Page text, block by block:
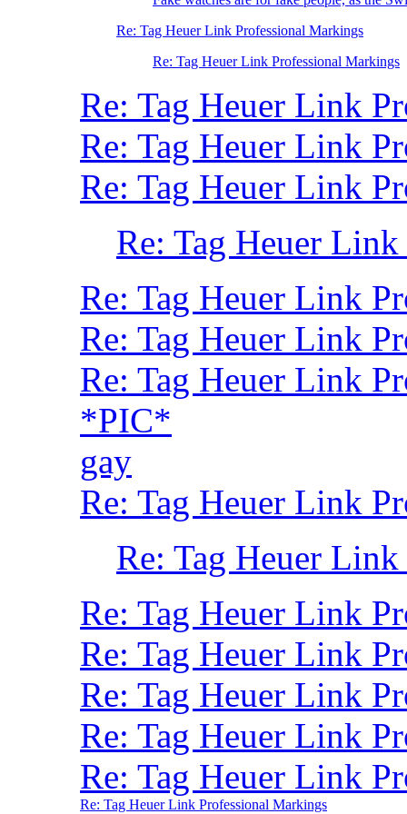
Re: Tag Heuer Link Professional Markings
Re: Tag Heuer Link Professional Markings
Re: Tag Heuer Link
Re: Tag Heuer Link
Re: Tag Heuer Link
Re: Tag Heuer
Re: Tag Heuer Link
Re: Tag Heuer Link
Re: Tag Heuer Link
*PIC*
gay
Re: Tag Heuer Link
Re: Tag Heuer
Re: Tag Heuer Link
Re: Tag Heuer Link
Re: Tag Heuer Link
Re: Tag Heuer Link
Re: Tag Heuer Link
Re: Tag Heuer Link Professional Markings